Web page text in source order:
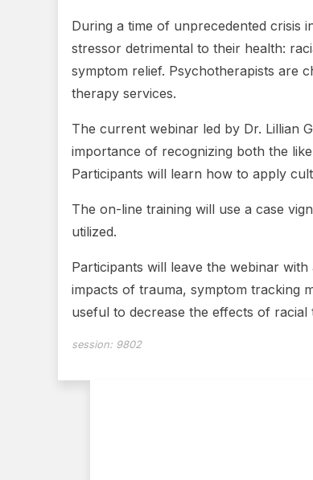
During a time of unprecedented crisis
stressor detrimental to their health:
symptom relief. Psychotherapists are
therapy services.
The current webinar led by Dr. Lillian
importance of recognizing both the
Participants will learn how to apply
The on-line training will use a case
utilized.
Participants will leave the webinar
impacts of trauma, symptom tracking
useful to decrease the effects of
session: 9802